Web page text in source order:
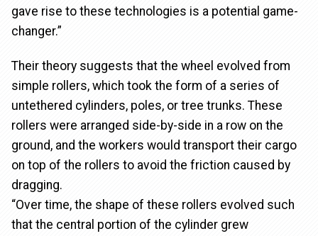
gave rise to these technologies is a potential game-
changer.”
Their theory suggests that the wheel evolved from
simple rollers, which took the form of a series of
untethered cylinders, poles, or tree trunks. These
rollers were arranged side-by-side in a row on the
ground, and the workers would transport their cargo
on top of the rollers to avoid the friction caused by
dragging.
“Over time, the shape of these rollers evolved such
that the central portion of the cylinder grew